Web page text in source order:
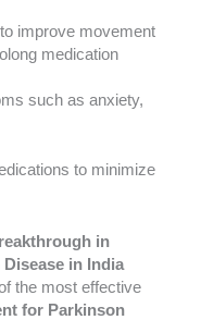
improve movement
medication
such as anxiety,
to minimize
in
in India
the most effective
for Parkinson